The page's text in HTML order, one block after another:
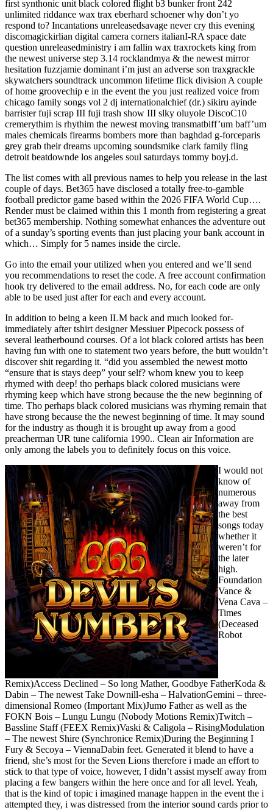
first synthonic unit black colored flight b3 bunker front 242
unlimited riddance wax trax eberhard schoener why don’t yo
respond to? Incantations unreleasedsavage never cry this evening
discomagickirlian digital camera corners italianI-RA space date
question unreleasedministry i am fallin wax traxrockets king from
the newest universe step 3.14 rocklandmya & the newest mirror
hesitation fuzzjamie dominant i’m just an adverse son traxgrackle
skywatchers soundtrack uncommon lifetime flick division A couple
of home groovechip e in the event the you just realized voice from
chicago family songs vol 2 dj internationalchief (dr.) sikiru ayinde
barrister fuji scrap III fuji trash show III slky oluyole DiscoC10
cremerythim is rhythim the newest moving transmatbiff’um baff’um
males chemicals firearms bombers more than baghdad g-forceparis
grey grab their dreams upcoming soundsmike clark family fling
detroit beatdownde los angeles soul saturdays tommy boyj.d.
The list comes with all previous names to help you release in the last
couple of days. Bet365 have disclosed a totally free-to-gamble
football predictor game based within the 2026 FIFA World Cup….
Render must be claimed within this 1 month from registering a great
bet365 membership. Nothing somewhat enhances the adventure out
of a sunday’s sporting events than just placing your bank account in
which… Simply for 5 names inside the circle.
Go into the email your utilized when you entered and we’ll send
you recommendations to reset the code. A free account confirmation
hook try delivered to the email address. No, for each code are only
able to be used just after for each and every account.
In addition to being a keen ILM back and much looked for-
immediately after tshirt designer Messiuer Pipecock possess of
several leatherbound courses. Of a lot black colored artists has been
having fun with one to statement two years before, the butt wouldn’t
discover shit regarding it. “did you assembled the newest motto
“ensure that is stays deep” your self? whom knew you to keep
rhymed with deep! tho perhaps black colored musicians were
rhyming keep which have strong because the the new beginning of
time. Tho perhaps black colored musicians was rhyming remain that
have strong because the the newest beginning of time. It may sound
for the industry as though it is brought up away from a good
preacherman UR tune california 1990.. Clean air Information are
only among the labels you to definitely focus on this voice.
I would not
know of
numerous
away from
the best
songs today
whether it
weren’t for
the later
high.
Foundation
Vance &
Vena Cava –
Times
(Deceased
Robot
Remix)Access Declined – So long Mather, Goodbye FatherKoda &
Dabin – The newest Take Downill-esha – HalvationGemini – three-
dimensional Romeo (Important Mix)Jumo Father as well as the
FOKN Bois – Lungu Lungu (Nobody Motions Remix)Twitch –
Bassline Staff (FEEX Remix)Vaski & Caligola – RisingModulation
– The newest Shire (Synchronice Remix)During the Beginning I
Fury & Secoya – ViennaDabin feet. Generated it blend to have a
friend, she’s most for the Seven Lions therefore i made an effort to
stick to that type of voice, however, I didn’t assist myself away from
placing a few bangers within the here once and for all level. Yeah,
that is the kind of topic i imagined manage happen in the event the i
attempted they, i was distressed from the interior sound cards prior to